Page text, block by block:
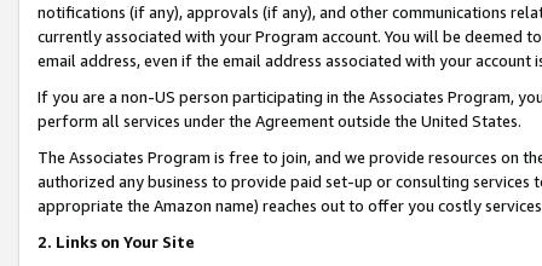
notifications (if any), approvals (if any), and other communications
currently associated with your Program account. You will be deemed
email address, even if the email address associated with your account
If you are a non-US person participating in the Associates Program,
perform all services under the Agreement outside the United States.
The Associates Program is free to join, and we provide resources on
authorized any business to provide paid set-up or consulting
appropriate the Amazon name) reaches out to offer you costly
2. Links on Your Site